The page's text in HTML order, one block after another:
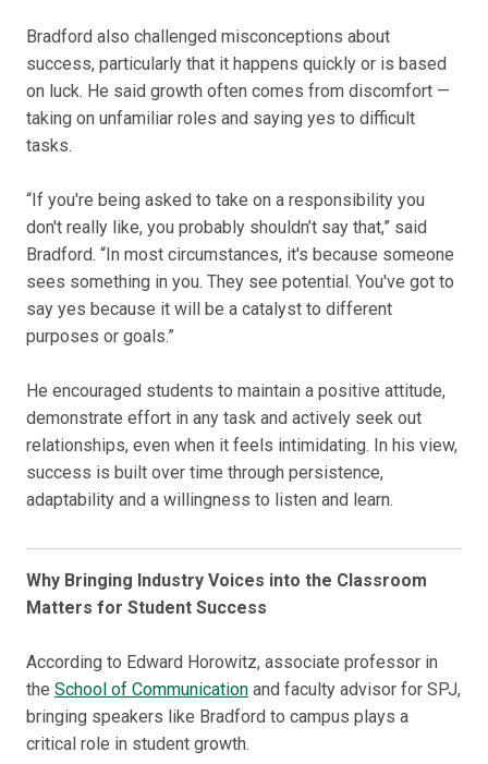
Bradford also challenged misconceptions about
success, particularly that it happens quickly or is based
on luck. He said growth often comes from discomfort —
taking on unfamiliar roles and saying yes to difficult
tasks.
“If you're being asked to take on a responsibility you
don't really like, you probably shouldn’t say that,” said
Bradford. “In most circumstances, it's because someone
sees something in you. They see potential. You've got to
say yes because it will be a catalyst to different
purposes or goals.”
He encouraged students to maintain a positive attitude,
demonstrate effort in any task and actively seek out
relationships, even when it feels intimidating. In his view,
success is built over time through persistence,
adaptability and a willingness to listen and learn.
Why Bringing Industry Voices into the Classroom
Matters for Student Success
According to Edward Horowitz, associate professor in
the School of Communication and faculty advisor for SPJ,
bringing speakers like Bradford to campus plays a
critical role in student growth.